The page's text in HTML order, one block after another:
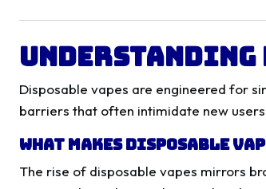
Understanding
Disposable vapes are engineered for
barriers that often intimidate new
What Makes Disposable
The rise of disposable vapes mirrors